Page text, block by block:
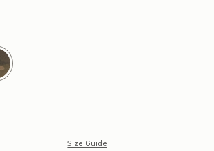
Size Guide